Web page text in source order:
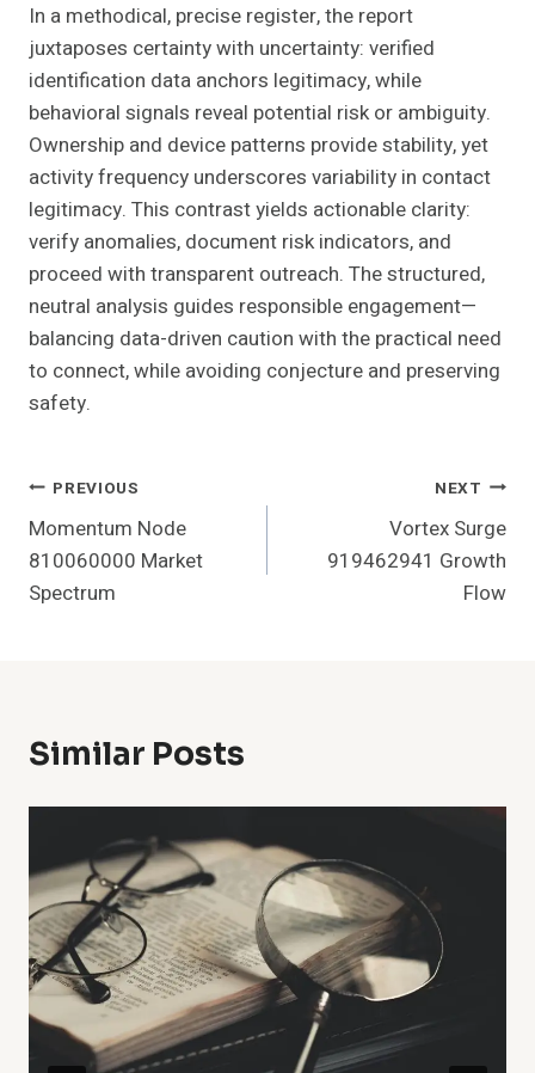
In a methodical, precise register, the report
juxtaposes certainty with uncertainty: verified
identification data anchors legitimacy, while
behavioral signals reveal potential risk or ambiguity.
Ownership and device patterns provide stability, yet
activity frequency underscores variability in contact
legitimacy. This contrast yields actionable clarity:
verify anomalies, document risk indicators, and
proceed with transparent outreach. The structured,
neutral analysis guides responsible engagement—
balancing data-driven caution with the practical need
to connect, while avoiding conjecture and preserving
safety.
Post
Navigation
PREVIOUS
Momentum Node
810060000 Market
Spectrum
NEXT
Vortex Surge
919462941 Growth
Flow
Similar Posts